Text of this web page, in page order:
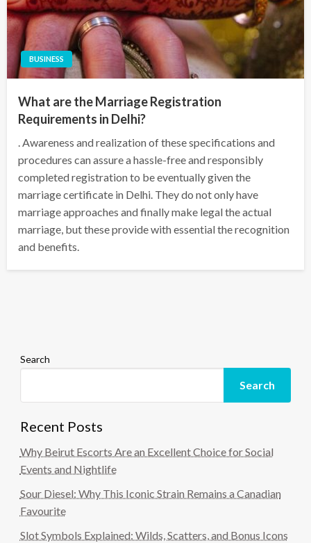
BUSINESS
What are the Marriage Registration
Requirements in Delhi?
. Awareness and realization of these specifications and
procedures can assure a hassle-free and responsibly
completed registration to be eventually given the
marriage certificate in Delhi. They do not only have
marriage approaches and finally make legal the actual
marriage, but these provide with essential the recognition
and benefits.
Search
Search
Recent Posts
Why Beirut Escorts Are an Excellent Choice for Social
Events and Nightlife
Sour Diesel: Why This Iconic Strain Remains a Canadian
Favourite
Slot Symbols Explained: Wilds, Scatters, and Bonus Icons